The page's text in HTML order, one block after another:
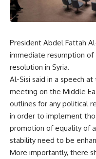
President Abdel Fattah
immediate resumption
resolution in Syria.
Al-Sisi said in a speech
meeting on the Middle
outlines for any political
in order to implement
promotion of equality of
stability need to be
More importantly, there